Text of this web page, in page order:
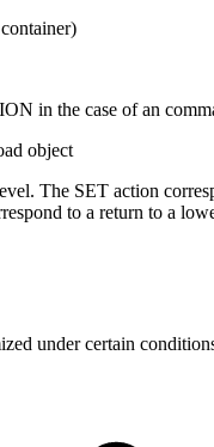
in the case of an
object
The SET action
to a return to a
under certain